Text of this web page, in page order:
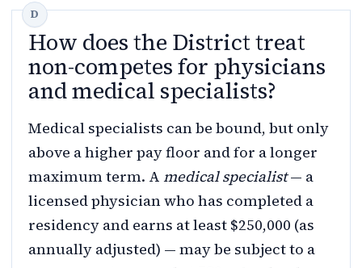
How does the District treat
non-competes for physicians
and medical specialists?
Medical specialists can be bound, but only
above a higher pay floor and for a longer
maximum term. A medical specialist— a
licensed physician who has completed a
residency and earns at least $250,000 (as
annually adjusted) — may be subject to a